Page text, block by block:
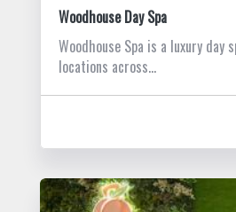
Woodhouse Day Spa
Woodhouse Spa is a luxury day
locations across…